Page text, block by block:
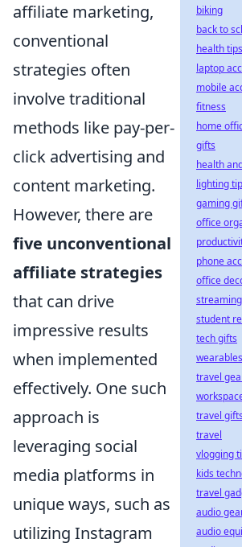
affiliate marketing,
conventional
strategies often
involve traditional
methods like pay-per-
click advertising and
content marketing.
However, there are
five unconventional
affiliate strategies
that can drive
impressive results
when implemented
effectively. One such
approach is
leveraging social
media platforms in
unique ways, such as
utilizing Instagram
biking
back to
health tips
laptop
mobile
fitness
home
gifts
health
lighting
gaming
office
phone
office
student
tech gifts
wearables
travel
travel gifts
travel
vlogging
kids
travel
audio
audio